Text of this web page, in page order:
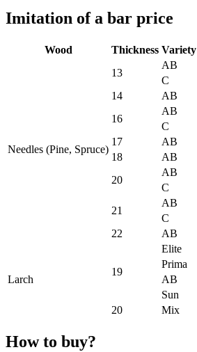
Imitation of a bar price
Wood Thickness Variety
Needles (Pine, Spruce)
13
AB
C
14
AB
16
AB
C
17
AB
18
AB
20
AB
C
21
AB
C
22
AB
Larch
19
Elite
Prima
AB
Sun
20
Mix
How to buy?